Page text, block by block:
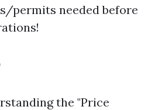
permits needed before
the "Price